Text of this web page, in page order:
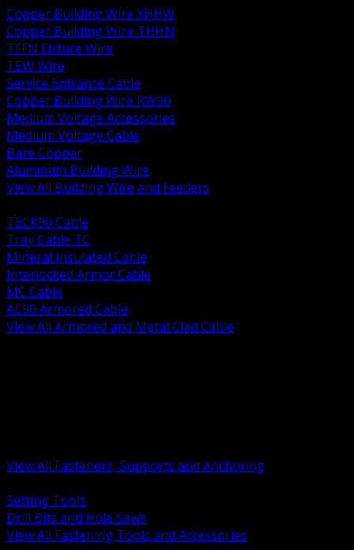
Copper Building Wire XHHW
Copper Building Wire THHN
TFFN Fixture Wire
TEW Wire
Service Entrance Cable
Copper Building Wire RW90
Medium Voltage Accessories
Medium Voltage Cable
Bare Copper
Aluminum Building Wire
View All Building Wire and Feeders
TECK90 Cable
Tray Cable TC
Mineral Insulated Cable
Interlocked Armor Cable
MC Cable
AC90 Armored Cable
View All Armored and Metal Clad Cable
View All Fasteners, Supports and Anchoring
Setting Tools
Drill Bits and Hole Saws
View All Fastening Tools and Accessories